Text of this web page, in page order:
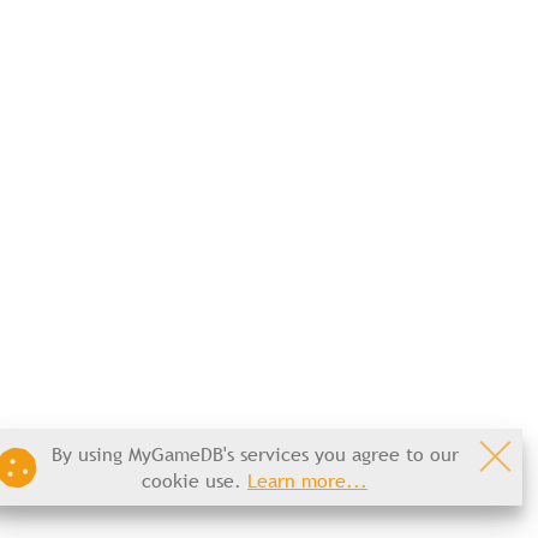
By using MyGameDB's services you agree to our
cookie use. Learn more...